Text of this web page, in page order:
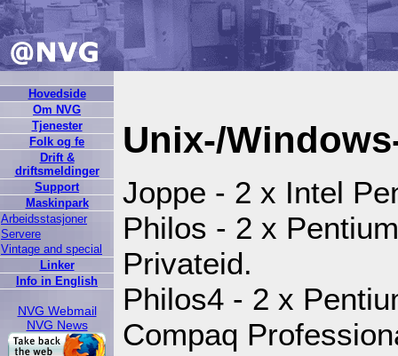
Hovedside
Om NVG
Tjenester
Folk og fe
Drift &
driftsmeldinger
Support
Maskinpark
Arbeidsstasjoner
Servere
Vintage and special
Linker
Info in English
NVG Webmail
NVG News
Unix-/
Joppe - 2 x Intel
Philos - 2 x
Privateid.
Philos4 - 2 x
Compaq